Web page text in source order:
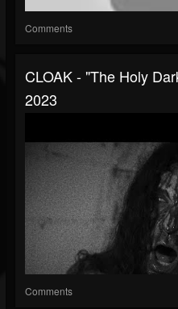
Comments
CLOAK - "The Holy
2023
Comments